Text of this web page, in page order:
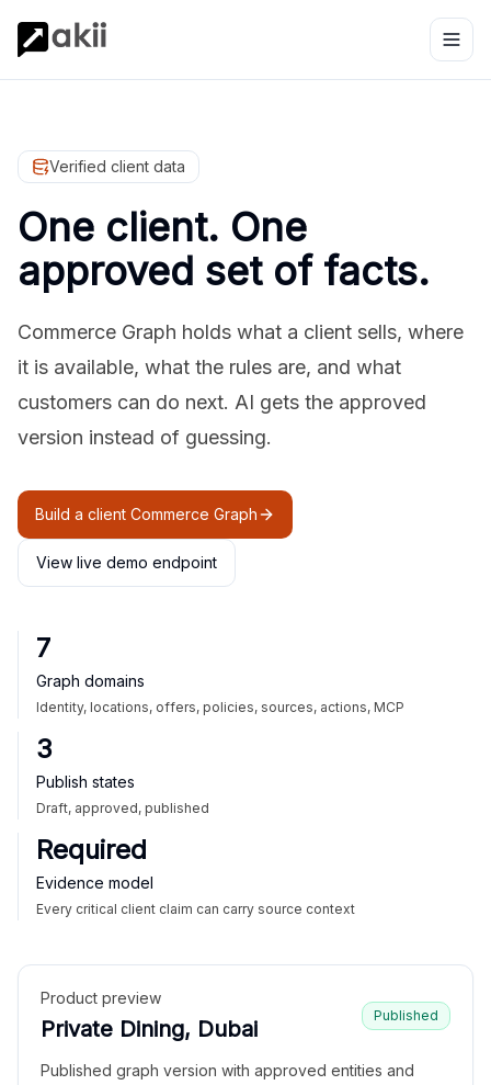
Verified client data
One client. One
approved set of facts.
Commerce Graph holds what a client sells, where
it is available, what the rules are, and what
customers can do next. AI gets the approved
version instead of guessing.
Build a client Commerce Graph
View live demo endpoint
7
Graph domains
Identity, locations, offers, policies, sources, actions, MCP
3
Publish states
Draft, approved, published
Required
Evidence model
Every critical client claim can carry source context
Product preview
Private Dining, Dubai
Published
Published graph version with approved entities and